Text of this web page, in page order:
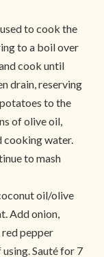
to cook the
to a boil over
cook until
drain, reserving
to the
of olive oil,
cooking water.
to mash
oil/olive
Add onion,
red pepper
Sauté for 7